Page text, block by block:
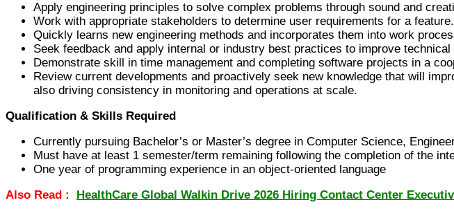
Apply engineering principles to solve complex problems through sound and
Work with appropriate stakeholders to determine user requirements for a feature.
Quickly learns new engineering methods and incorporates them into work
Seek feedback and apply internal or industry best practices to improve technical
Demonstrate skill in time management and completing software projects in a
Review current developments and proactively seek new knowledge that will
also driving consistency in monitoring and operations at scale.
Qualification & Skills Required
Currently pursuing Bachelor’s or Master’s degree in Computer Science,
Must have at least 1 semester/term remaining following the completion of the
One year of programming experience in an object-oriented language
Also Read :
HealthCare Global Walkin Drive 2026 Hiring Contact Center